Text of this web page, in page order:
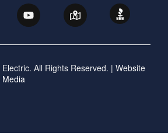
All Rights Reserved. | Website